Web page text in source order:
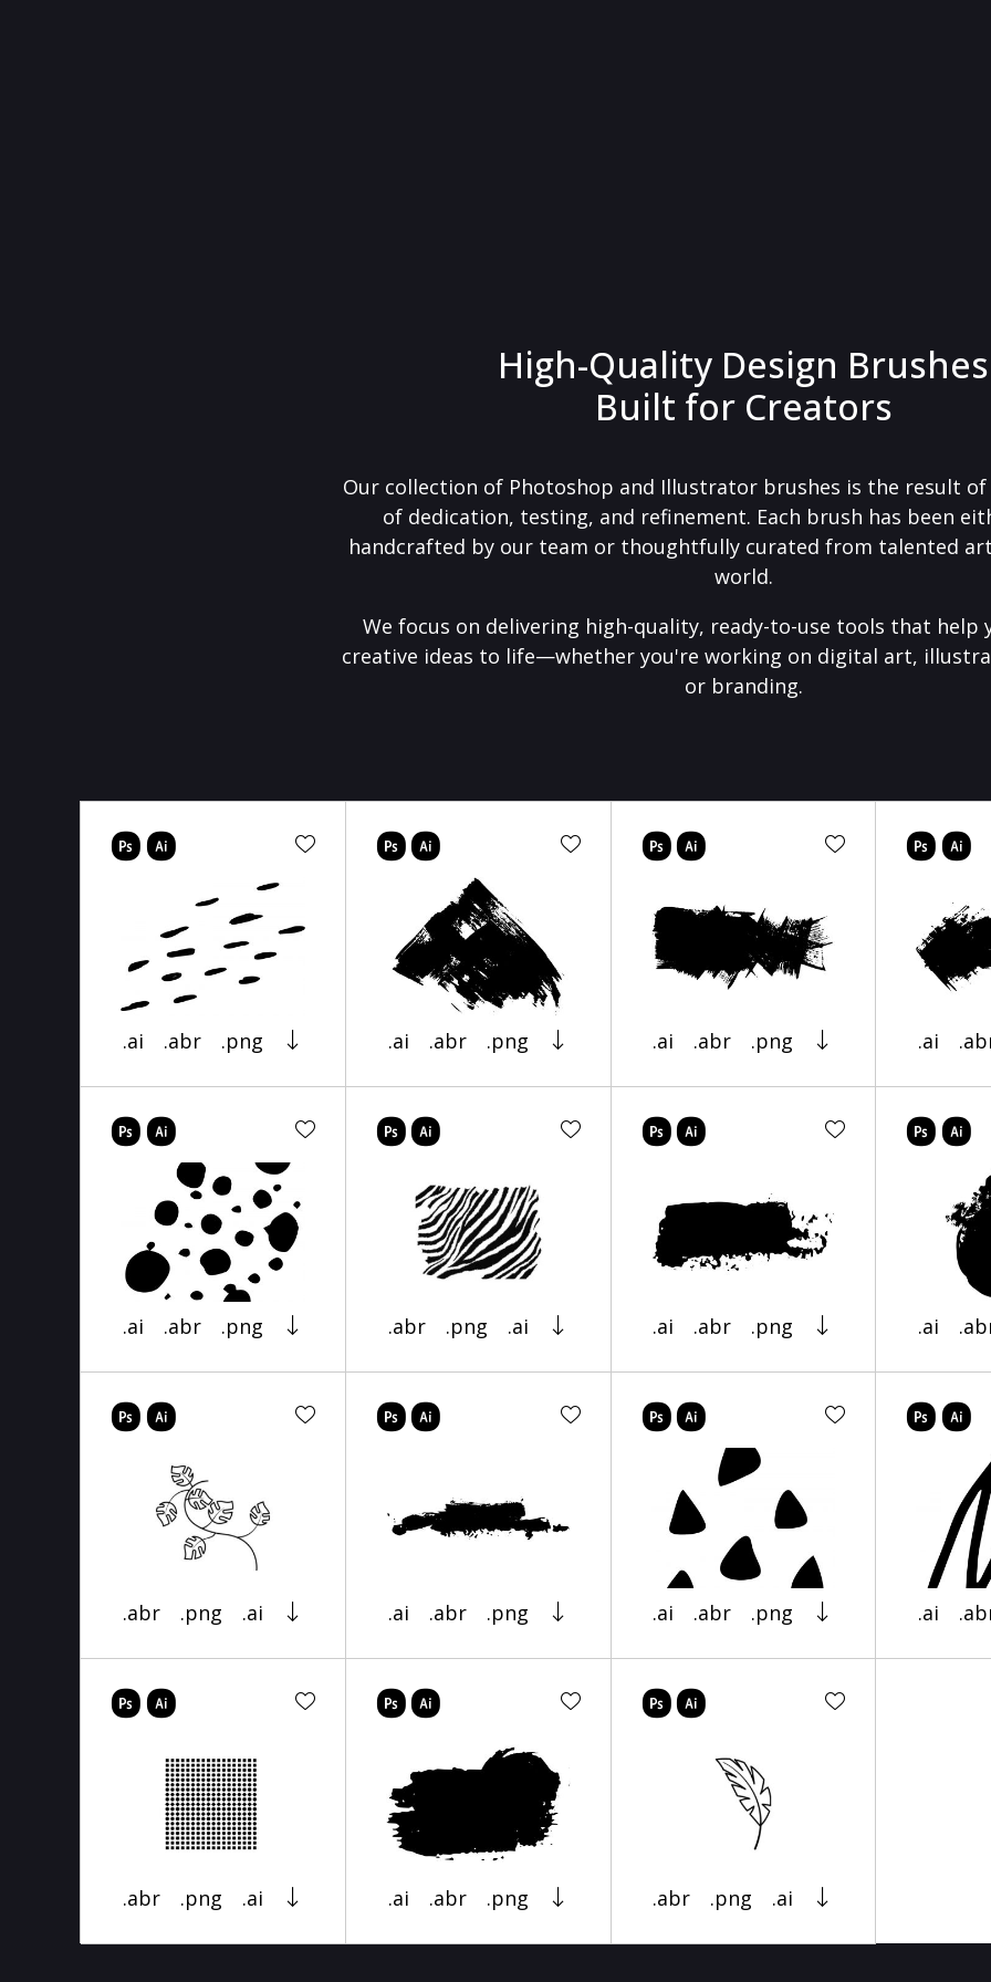
High-Quality Design Brushes
Built for Creators
Our collection of Photoshop and Illustrator brushes is the result
of dedication, testing, and refinement. Each brush has been
handcrafted by our team or thoughtfully curated from talented
world.
We focus on delivering high-quality, ready-to-use tools that help
creative ideas to life—whether you're working on digital art,
or branding.
.ai .abr .png .ai .abr .png .ai .abr .png .ai
.ai .abr .png .abr .png .ai .ai .abr .png .ai
.abr .png .ai .ai .abr .png .ai .abr .png .ai
.abr .png .ai .ai .abr .png .abr .png .ai